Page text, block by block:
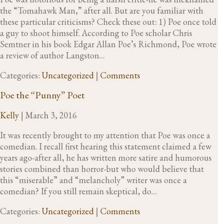
the “Tomahawk Man,” after all. But are you familiar with
these particular criticisms? Check these out: 1) Poe once told
a guy to shoot himself. According to Poe scholar Chris
Semtner in his book Edgar Allan Poe’s Richmond, Poe wrote
a review of author Langston…
Categories: Uncategorized | Comments
Poe the “Punny” Poet
Kelly | March 3, 2016
It was recently brought to my attention that Poe was once a
comedian. I recall first hearing this statement claimed a few
years ago-after all, he has written more satire and humorous
stories combined than horror-but who would believe that
this “miserable” and “melancholy” writer was once a
comedian? If you still remain skeptical, do…
Categories: Uncategorized | Comments